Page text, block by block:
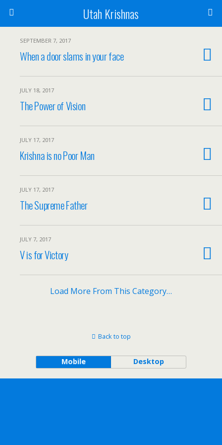
Utah Krishnas
SEPTEMBER 7, 2017
When a door slams in your face
JULY 18, 2017
The Power of Vision
JULY 17, 2017
Krishna is no Poor Man
JULY 17, 2017
The Supreme Father
JULY 7, 2017
V is for Victory
Load More From This Category…
Back to top
Mobile Desktop